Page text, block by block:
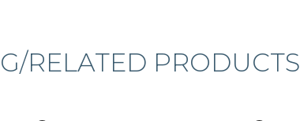
RELATED PRODUCTS